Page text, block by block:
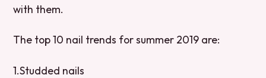
with them.
The top 10 nail trends for summer 2019 are:
1.Studded nails